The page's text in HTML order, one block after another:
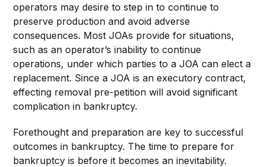
operators may desire to step in to continue to
preserve production and avoid adverse
consequences. Most JOAs provide for situations,
such as an operator’s inability to continue
operations, under which parties to a JOA can elect a
replacement. Since a JOA is an executory contract,
effecting removal pre-petition will avoid significant
complication in bankruptcy.
Forethought and preparation are key to successful
outcomes in bankruptcy. The time to prepare for
bankruptcy is before it becomes an inevitability.